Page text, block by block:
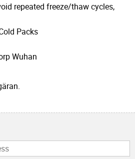
repeated freeze/thaw cycles,
Packs
Wuhan